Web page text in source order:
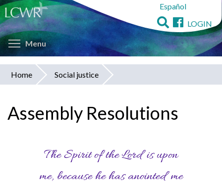
Skip
to
main
content
Español
LOGIN
Menu Toggle menu visibility
You
here
Home Social justice
Assembly Resolutions
The Spirit of the Lord is upon
me, because he has anointed me